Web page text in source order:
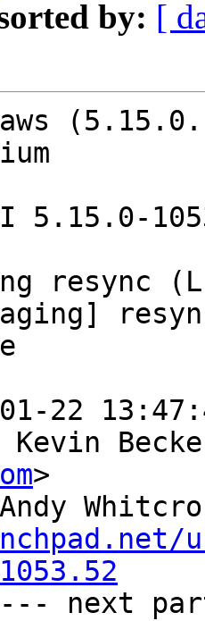
by: [
22
Kevin
>
next